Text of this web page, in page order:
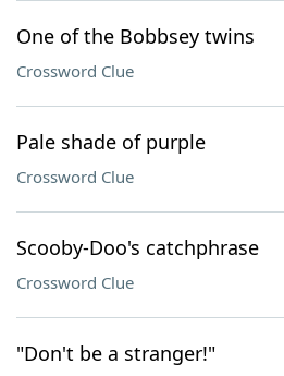
One of the Bobbsey twins
Crossword Clue
Pale shade of purple
Crossword Clue
Scooby-Doo's catchphrase
Crossword Clue
"Don't be a stranger!"